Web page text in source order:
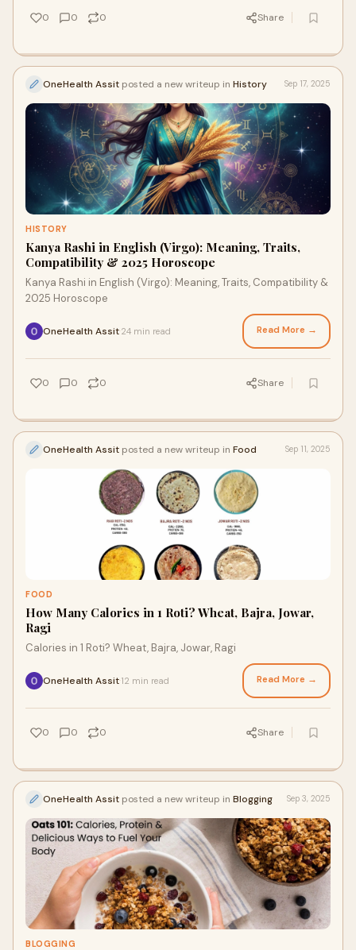
0 0 0 Share
OneHealth Assit posted a new writeup in History Sep 17, 2025
HISTORY
Kanya Rashi in English (Virgo): Meaning, Traits,
Compatibility & 2025 Horoscope
Kanya Rashi in English (Virgo): Meaning, Traits, Compatibility &
2025 Horoscope
OneHealth Assit 24 min read Read More →
0 0 0 Share
OneHealth Assit posted a new writeup in Food Sep 11, 2025
FOOD
How Many Calories in 1 Roti? Wheat, Bajra, Jowar,
Ragi
Calories in 1 Roti? Wheat, Bajra, Jowar, Ragi
OneHealth Assit 12 min read Read More →
0 0 0 Share
OneHealth Assit posted a new writeup in Blogging Sep 3, 2025
BLOGGING